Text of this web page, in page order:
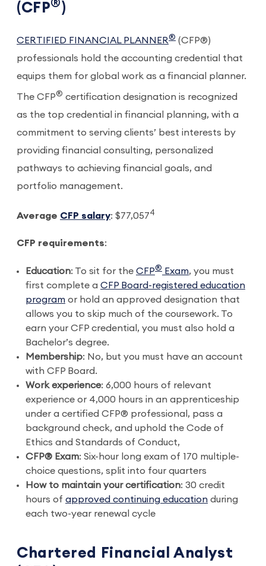
(CFP®)
CERTIFIED FINANCIAL PLANNER® (CFP®)
professionals hold the accounting credential that
equips them for global work as a financial planner.
The CFP® certification designation is recognized
as the top credential in financial planning, with a
commitment to serving clients’ best interests by
providing financial consulting, personalized
pathways to achieving financial goals, and
portfolio management.
Average CFP salary: $77,0574
CFP requirements:
Education: To sit for the CFP® Exam, you must
first complete a CFP Board-registered education
program or hold an approved designation that
allows you to skip much of the coursework. To
earn your CFP credential, you must also hold a
Bachelor’s degree.
Membership: No, but you must have an account
with CFP Board.
Work experience: 6,000 hours of relevant
experience or 4,000 hours in an apprenticeship
under a certified CFP® professional, pass a
background check, and uphold the Code of
Ethics and Standards of Conduct,
CFP® Exam: Six-hour long exam of 170 multiple-
choice questions, split into four quarters
How to maintain your certification: 30 credit
hours of approved continuing education during
each two-year renewal cycle
Chartered Financial Analyst